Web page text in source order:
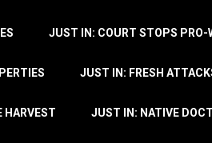
JUST IN: COURT STOPS PRO-
JUST IN: FRESH
HARVEST JUST IN: NATIVE